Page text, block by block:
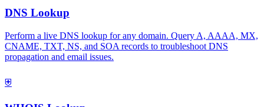
DNS Lookup
Perform a live DNS lookup for any domain. Query A, AAAA, MX,
CNAME, TXT, NS, and SOA records to troubleshoot DNS
propagation and email issues.
⛨